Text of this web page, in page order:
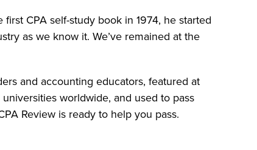
CPA self-study book in 1974, he started
as we know it. We’ve remained at the
and accounting educators, featured at
worldwide, and used to pass
Review is ready to help you pass.